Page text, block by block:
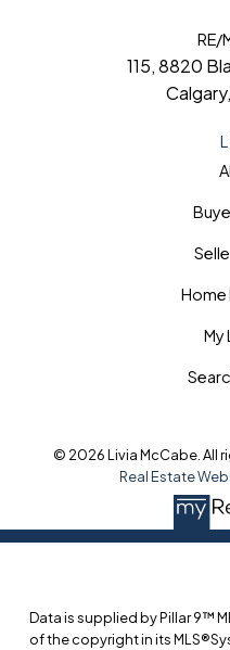
Home
My
RE/
115, 8820
© 2026 Livia McCabe. All
Real Estate
Data is supplied by Pillar 9™
of the copyright in its